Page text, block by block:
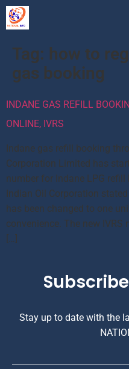
Tag: how to
gas booking
INDANE GAS REFILL
ONLINE, IVRS
Indane gas refill booking
Corporation Limited has
number for Indane LPG
Indian Oil Corporation
has been changed to one
convenience. The new
[…]
Stay up to date with the